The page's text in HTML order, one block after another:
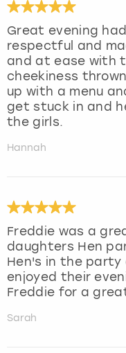
Great evening
respectful and
and at ease with
cheekiness
up with a menu
get stuck in and
the girls.
Hannah
Freddie was a
daughters Hen
Hen's in the
enjoyed their
Freddie for a
Sarah